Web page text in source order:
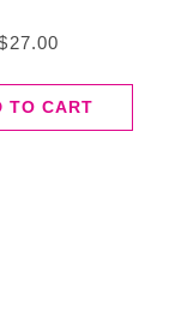
27.00
TO CART